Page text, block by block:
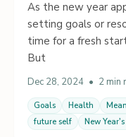
As the new year
setting goals or
time for a fresh
But
Dec 28, 2024 • 2 min
Goals Health
future self
New